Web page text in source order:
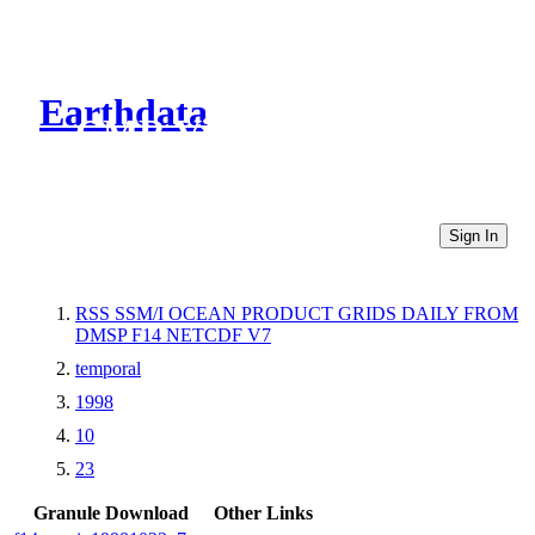
Earthdata
CMR Virtual Directories
Sign In
RSS SSM/I OCEAN PRODUCT GRIDS DAILY FROM
DMSP F14 NETCDF V7
temporal
1998
10
23
Granule Download
Other Links